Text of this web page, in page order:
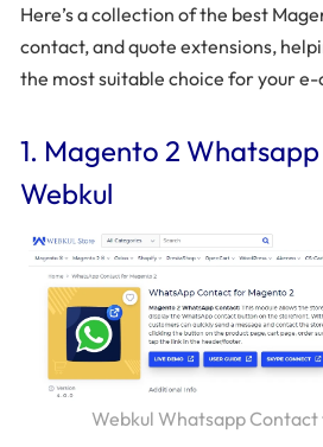
Here’s a collection of the best
contact, and quote extensions,
the most suitable choice for your
1. Magento 2
Webkul
Webkul Whatsapp